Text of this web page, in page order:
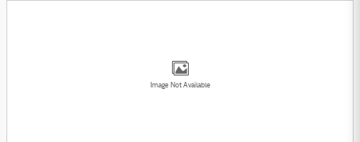
Image Not Available